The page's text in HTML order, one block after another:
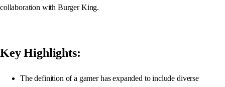
collaboration with Burger King.
Key Highlights:
The definition of a gamer has expanded to include diverse